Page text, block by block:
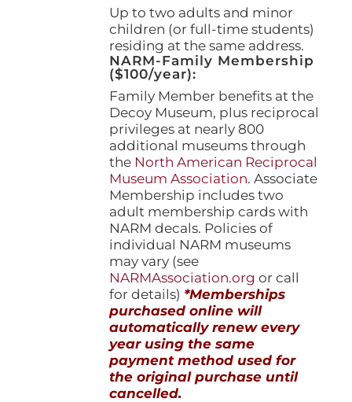
Up to two adults and minor
children (or full-time students)
residing at the same address.
NARM-Family Membership
($100/year):
Family Member benefits at the
Decoy Museum, plus reciprocal
privileges at nearly 800
additional museums through
the North American Reciprocal
Museum Association. Associate
Membership includes two
adult membership cards with
NARM decals. Policies of
individual NARM museums
may vary (see
NARMAssociation.org or call
for details) *Memberships
purchased online will
automatically renew every
year using the same
payment method used for
the original purchase until
cancelled.